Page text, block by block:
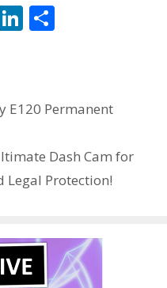
Li
dI
n
E120 Permanent
Dash Cam for
Legal Protection!